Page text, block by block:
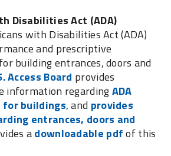
Disabilities Act (ADA)
with Disabilities Act (ADA)
and prescriptive
building entrances, doors and
Access Board provides
information regardingADA
buildings, and provides
entrances, doors and
adownloadable pdfof this